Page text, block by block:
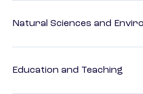
Natural Sciences and
Education and Teaching